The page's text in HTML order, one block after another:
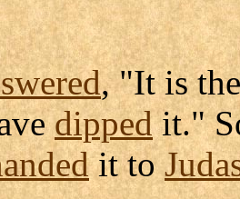
, "It is
dippedit."
it to